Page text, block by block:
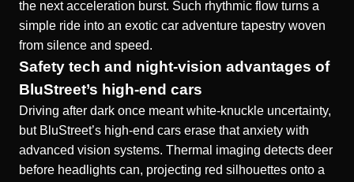
the next acceleration burst. Such rhythmic flow turns a
simple ride into an exotic car adventure tapestry woven
from silence and speed.
Safety tech and night-vision advantages of
BluStreet’s high-end cars
Driving after dark once meant white-knuckle uncertainty,
but BluStreet’s high-end cars erase that anxiety with
advanced vision systems. Thermal imaging detects deer
before headlights can, projecting red silhouettes onto a